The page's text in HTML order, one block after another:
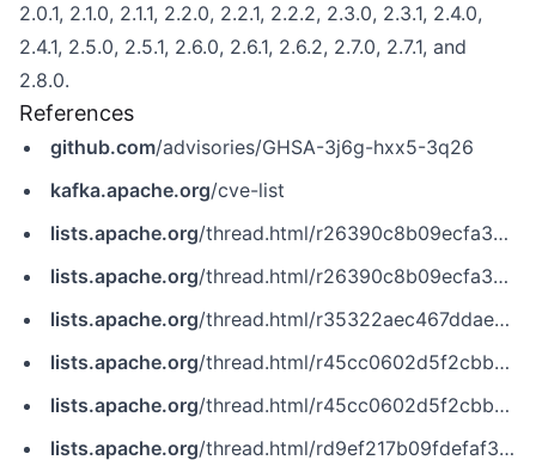
2.0.1, 2.1.0, 2.1.1, 2.2.0, 2.2.1, 2.2.2, 2.3.0, 2.3.1, 2.4.0,
2.4.1, 2.5.0, 2.5.1, 2.6.0, 2.6.1, 2.6.2, 2.7.0, 2.7.1, and
2.8.0.
References
github.com/advisories/GHSA-3j6g-hxx5-3q26
kafka.apache.org/cve-list
lists.apache.org/thread.html/r26390c8b09ecfa356582d665b0c01f4cdcf16ac047c85f9f9f06a88c@%3Cdev.kafka.apache.org%3E
lists.apache.org/thread.html/r26390c8b09ecfa356582d665b0c01f4cdcf16ac047c85f9f9f06a88c@%3Cusers.kafka.apache.org%3E
lists.apache.org/thread.html/r35322aec467ddae34002690edaa4d9f16e7df9b5bf7164869b75b62c@%3Cdev.kafka.apache.org%3E
lists.apache.org/thread.html/r45cc0602d5f2cbb72e48896dfadf5e5b87ed85630449598b40e8f0be@%3Cdev.kafka.apache.org%3E
lists.apache.org/thread.html/r45cc0602d5f2cbb72e48896dfadf5e5b87ed85630449598b40e8f0be@%3Cusers.kafka.apache.org%3E
lists.apache.org/thread.html/rd9ef217b09fdefaf32a4e1835b59b96629542db57e1f63edb8b006e6@%3Cdev.kafka.apache.org%3E